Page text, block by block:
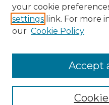
Authors
Author Corner
Submit Research
your cookie
settings link. For more
our Cookie Policy
Accept